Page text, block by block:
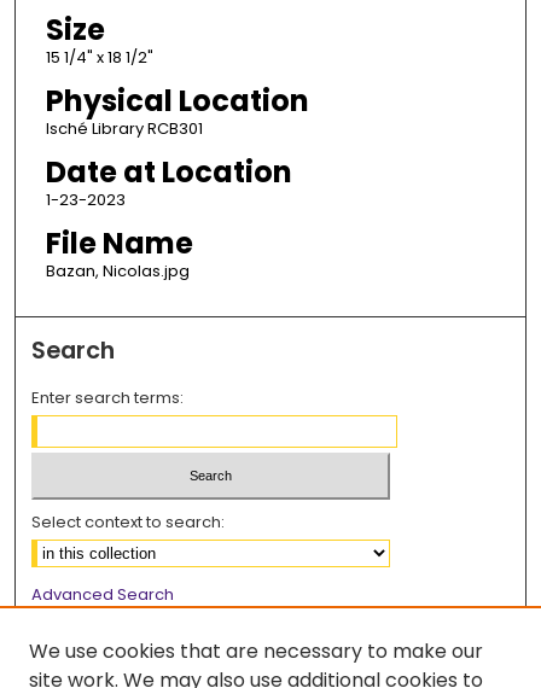
Size
15 1/4" x 18 1/2"
Physical Location
Isché Library RCB301
Date at Location
1-23-2023
File Name
Bazan, Nicolas.jpg
Search
Enter search terms:
Select context to search:
Advanced Search
Browse
We use cookies that are necessary to make our
site work. We may also use additional cookies to